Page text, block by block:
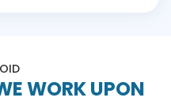
WORK UPON